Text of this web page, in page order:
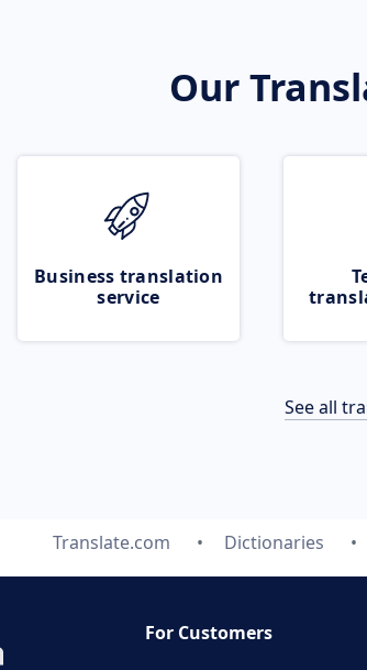
Our
Business translation
service
See all
Translate.com Dictionaries
For Customers